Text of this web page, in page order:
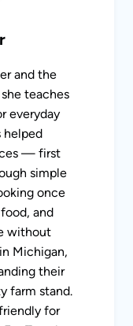
and the
teaches
everyday
helped
— first
simple
once
and
without
Michigan,
their
farm stand.
for